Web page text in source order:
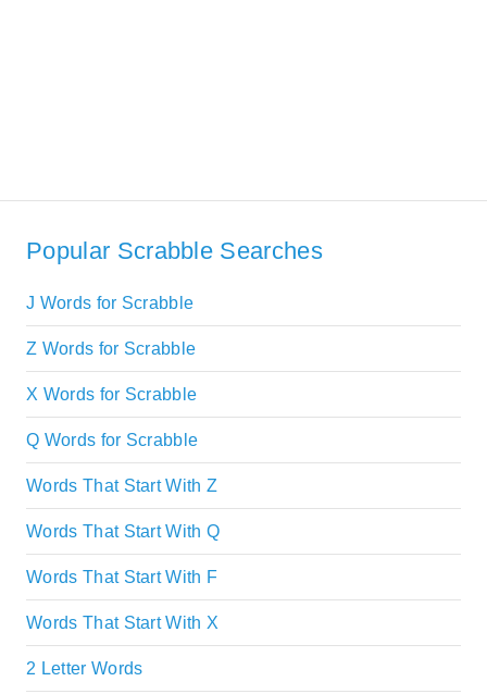
Popular Scrabble Searches
J Words for Scrabble
Z Words for Scrabble
X Words for Scrabble
Q Words for Scrabble
Words That Start With Z
Words That Start With Q
Words That Start With F
Words That Start With X
2 Letter Words